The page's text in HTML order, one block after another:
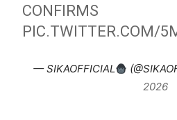
CONFIRMS
PIC.TWITTER.COM/
— SIKAOFFICIAL
2026